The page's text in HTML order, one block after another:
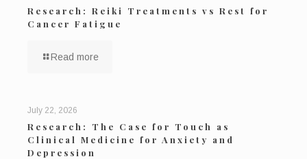
Research: Reiki Treatments vs Rest for
Cancer Fatigue
Read more
July 22, 2026
Research: The Case for Touch as
Clinical Medicine for Anxiety and
Depression